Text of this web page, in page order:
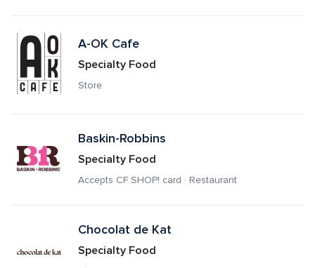
A-OK Cafe
Specialty Food
Store
Baskin-Robbins
Specialty Food
Accepts CF SHOP! card · Restaurant
Chocolat de Kat
Specialty Food